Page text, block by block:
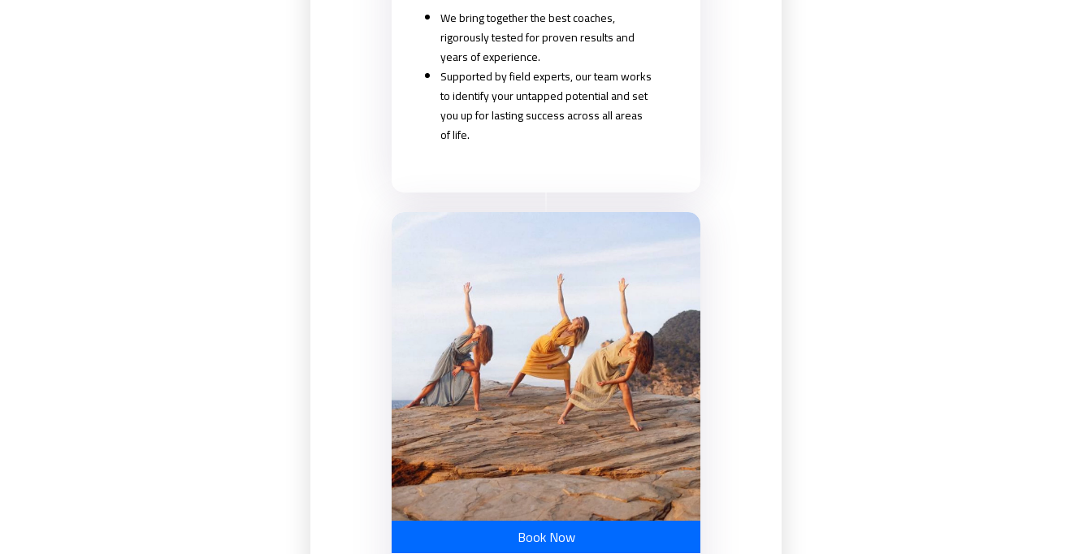
We bring together the best coaches,
rigorously tested for proven results and
years of experience.
Supported by field experts, our team works
to identify your untapped potential and set
you up for lasting success across all areas
of life.
Book Now